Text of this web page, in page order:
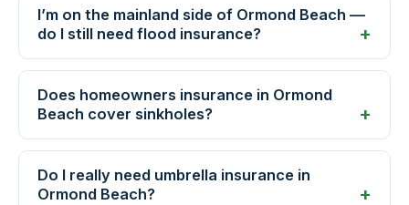
I’m on the mainland side of Ormond Beach —
do I still need flood insurance?
Does homeowners insurance in Ormond
Beach cover sinkholes?
Do I really need umbrella insurance in
Ormond Beach?